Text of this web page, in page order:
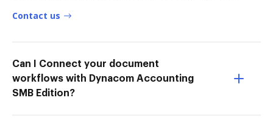
Contact us
Can I Connect your document
workflows with Dynacom Accounting
SMB Edition?